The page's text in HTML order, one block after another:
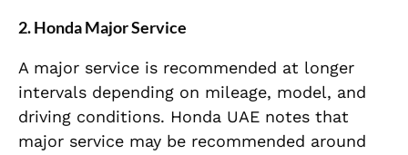
2. Honda Major Service
A major service is recommended at longer
intervals depending on mileage, model, and
driving conditions. Honda UAE notes that
major service may be recommended around